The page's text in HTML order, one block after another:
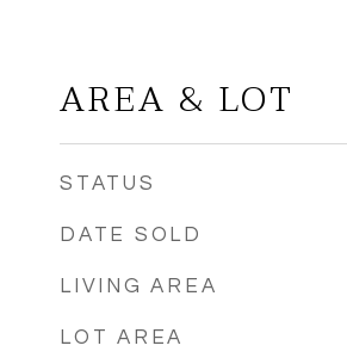
AREA & LOT
STATUS
DATE SOLD
LIVING AREA
LOT AREA